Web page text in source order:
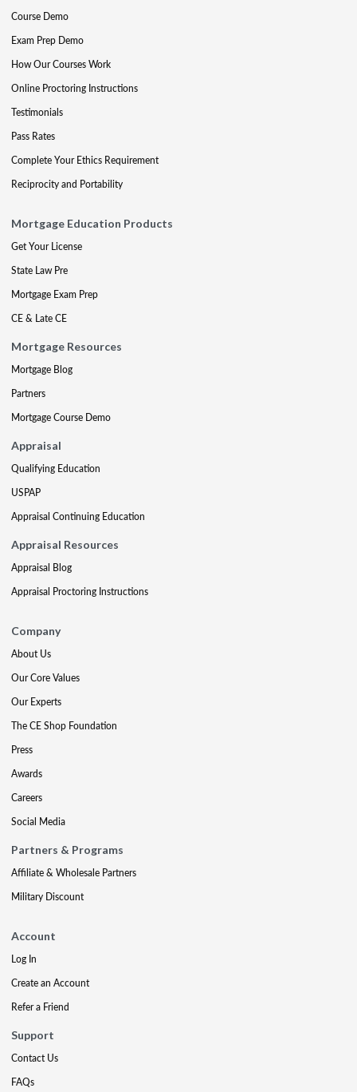
Course Demo
Exam Prep Demo
How Our Courses Work
Online Proctoring Instructions
Testimonials
Pass Rates
Complete Your Ethics Requirement
Reciprocity and Portability
Mortgage Education Products
Get Your License
State Law Pre
Mortgage Exam Prep
CE & Late CE
Mortgage Resources
Mortgage Blog
Partners
Mortgage Course Demo
Appraisal
Qualifying Education
USPAP
Appraisal Continuing Education
Appraisal Resources
Appraisal Blog
Appraisal Proctoring Instructions
Company
About Us
Our Core Values
Our Experts
The CE Shop Foundation
Press
Awards
Careers
Social Media
Partners & Programs
Affiliate & Wholesale Partners
Military Discount
Account
Log In
Create an Account
Refer a Friend
Support
Contact Us
FAQs